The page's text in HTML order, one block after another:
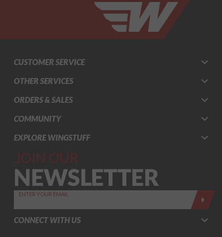
CUSTOMER SERVICE
OTHER SERVICES
ORDERS & SALES
COMMUNITY
EXPLORE WINGSTUFF
Join Our
Newsletter,
Sign up
today by
entering
your email
below
ENTER YOUR EMAIL
CONNECT WITH US